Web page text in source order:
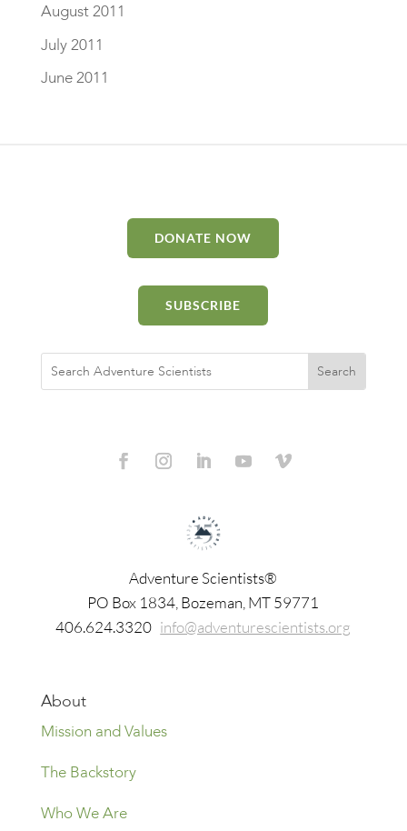
August 2011
July 2011
June 2011
DONATE NOW
SUBSCRIBE
Adventure Scientists®
​PO Box 1834, Bozeman, MT 59771
406.624.3320 info@adventurescientists.org
About
Mission and Values
The Backstory
Who We Are